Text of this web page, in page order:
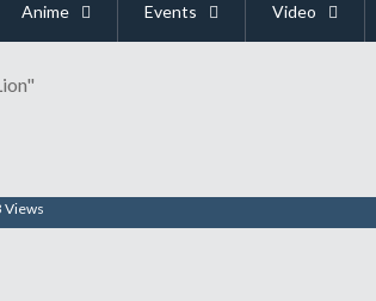
Anime Events Video
World War II"
Views